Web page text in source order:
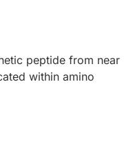
peptide from near
within amino